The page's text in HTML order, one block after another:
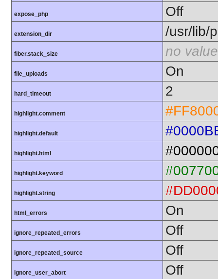
expose_php Off
extension_dir /usr/lib/
fiber.stack_size no value
file_uploads On
hard_timeout 2
highlight.comment
highlight.default
highlight.html
highlight.keyword
highlight.string
html_errors On
ignore_repeated_errors Off
ignore_repeated_source Off
ignore_user_abort Off